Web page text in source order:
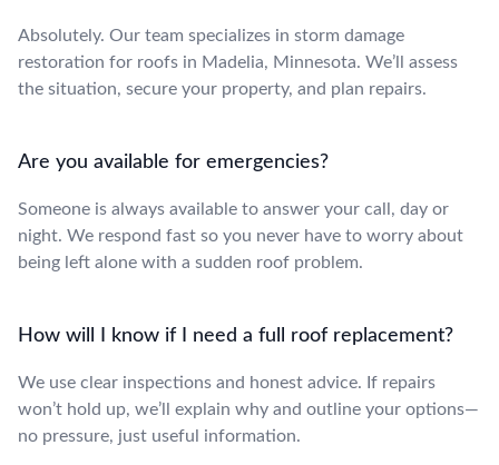
Absolutely. Our team specializes in storm damage
restoration for roofs in Madelia, Minnesota. We’ll assess
the situation, secure your property, and plan repairs.
Are you available for emergencies?
Someone is always available to answer your call, day or
night. We respond fast so you never have to worry about
being left alone with a sudden roof problem.
How will I know if I need a full roof replacement?
We use clear inspections and honest advice. If repairs
won’t hold up, we’ll explain why and outline your options—
no pressure, just useful information.